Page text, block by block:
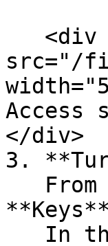
src="/
Access
</div>
3.